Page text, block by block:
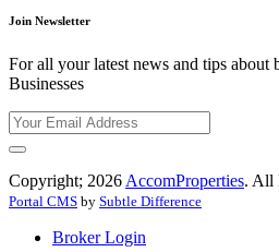
Join Newsletter
For all your latest news and tips about
Businesses
Copyright; 2026 AccomProperties. All
Portal CMS by Subtle Difference
Broker Login